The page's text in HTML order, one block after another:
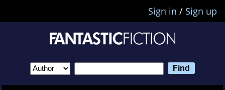
Sign in / Sign up